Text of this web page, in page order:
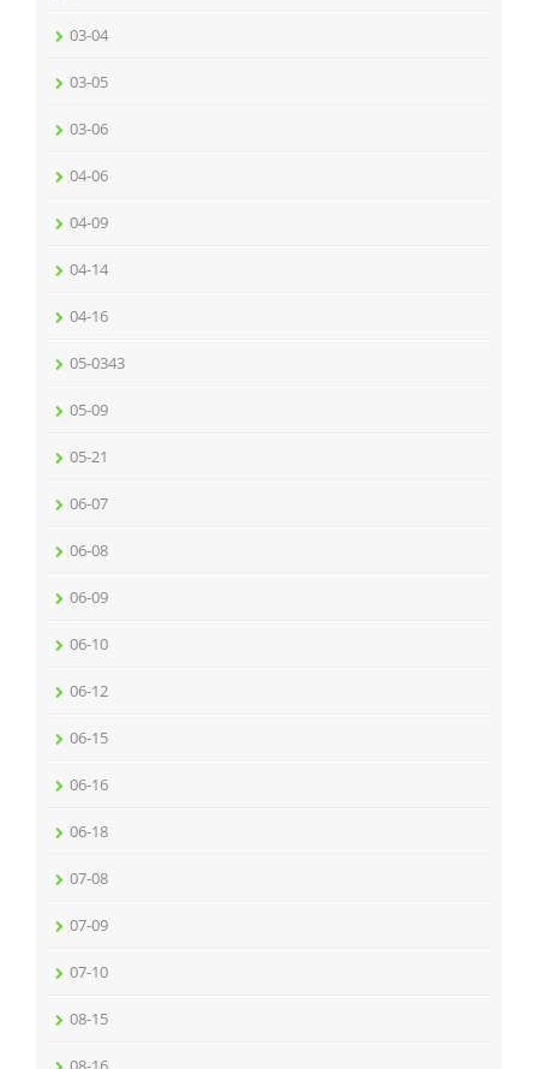
03-04
03-05
03-06
04-06
04-09
04-14
04-16
05-0343
05-09
05-21
06-07
06-08
06-09
06-10
06-12
06-15
06-16
06-18
07-08
07-09
07-10
08-15